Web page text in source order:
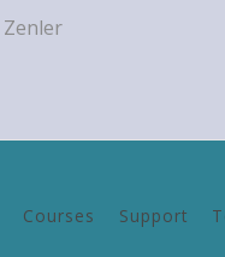
Zenler
Courses Support